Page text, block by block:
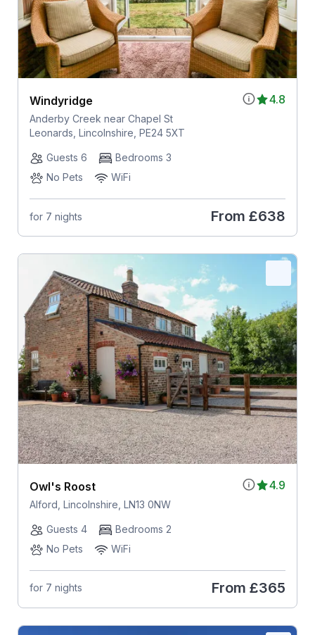
4.8
Windyridge
Anderby Creek near Chapel St
Leonards, Lincolnshire, PE24 5XT
Guests 6
Bedrooms 3
No Pets
WiFi
for 7 nights From £638
4.9
Owl's Roost
Alford, Lincolnshire, LN13 0NW
Guests 4
Bedrooms 2
No Pets
WiFi
for 7 nights From £365